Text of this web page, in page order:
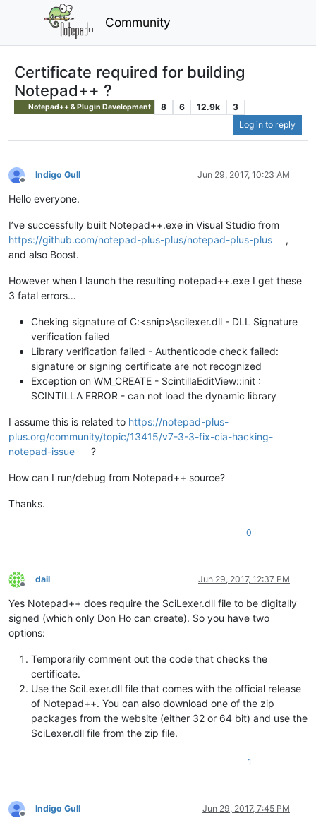
Community
Certificate required for building
Notepad++ ?
Notepad++ & Plugin Development 8 6 12.9k
3
Log in to reply
Offline
Indigo Gull Jun 29, 2017, 10:23 AM
Hello everyone.
I’ve successfully built Notepad++.exe in Visual Studio from
https://github.com/notepad-plus-plus/notepad-plus-plus
,
and also Boost.
However when I launch the resulting notepad++.exe I get these
3 fatal errors…
Cheking signature of C:<snip>\scilexer.dll - DLL Signature
verification failed
Library verification failed - Authenticode check failed:
signature or signing certificate are not recognized
Exception on WM_CREATE - ScintillaEditView::init :
SCINTILLA ERROR - can not load the dynamic library
I assume this is related to https://notepad-plus-
plus.org/community/topic/13415/v7-3-3-fix-cia-hacking-
notepad-issue
?
How can I run/debug from Notepad++ source?
Thanks.
0
Offline
dail Jun 29, 2017, 12:37 PM
Yes Notepad++ does require the SciLexer.dll file to be digitally
signed (which only Don Ho can create). So you have two
options:
Temporarily comment out the code that checks the
certificate.
Use the SciLexer.dll file that comes with the official release
of Notepad++. You can also download one of the zip
packages from the website (either 32 or 64 bit) and use the
SciLexer.dll file from the zip file.
1
Offline
Indigo Gull Jun 29, 2017, 7:45 PM